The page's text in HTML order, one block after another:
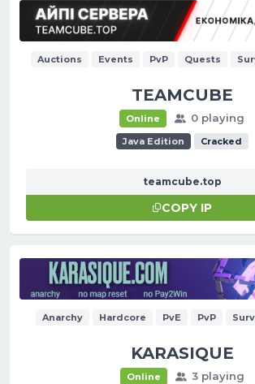
Auctions Events PvP Quests
TEAMCUBE
Online 0 playing
Java Edition Cracked
teamcube.top
COPY IP
Anarchy Hardcore PvE PvP
KARASIQUE
Online 3 playing